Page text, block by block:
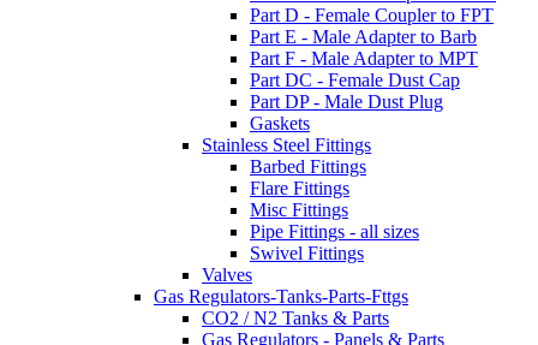
Part D - Female Coupler to FPT
Part E - Male Adapter to Barb
Part F - Male Adapter to MPT
Part DC - Female Dust Cap
Part DP - Male Dust Plug
Gaskets
Stainless Steel Fittings
Barbed Fittings
Flare Fittings
Misc Fittings
Pipe Fittings - all sizes
Swivel Fittings
Valves
Gas Regulators-Tanks-Parts-Fttgs
CO2 / N2 Tanks & Parts
Gas Regulators - Panels & Parts